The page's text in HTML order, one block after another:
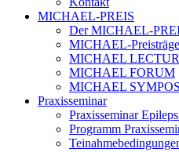
MICHAEL-PREIS
Der MICHAEL-
MICHAEL-
MICHAEL
MICHAEL FORUM
MICHAEL
Praxisseminar
Praxisseminar
Programm